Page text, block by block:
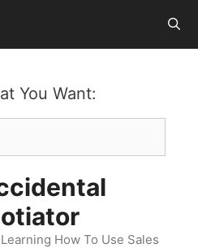
You Want:
How To Use Sales